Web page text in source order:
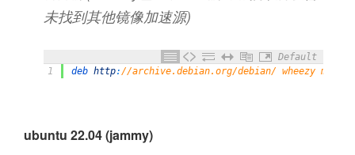
未找到其他镜像加速源)
Default
1
deb http: //archive.debian.org/debian/ wheezy main
ubuntu 22.04 (jammy)